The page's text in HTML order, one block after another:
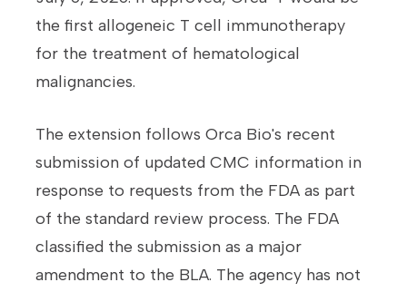
the first allogeneic T cell immunotherapy
for the treatment of hematological
malignancies.
The extension follows Orca Bio's recent
submission of updated CMC information in
response to requests from the FDA as part
of the standard review process. The FDA
classified the submission as a major
amendment to the BLA. The agency has not